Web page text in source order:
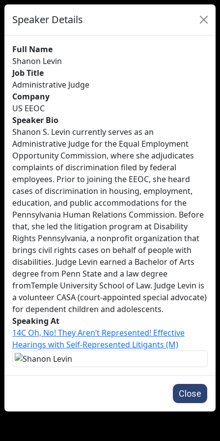
Speaker Details
Full Name
Shanon Levin
Job Title
Administrative Judge
Company
US EEOC
Speaker Bio
Shanon S. Levin currently serves as an
Administrative Judge for the Equal Employment
Opportunity Commission, where she adjudicates
complaints of discrimination filed by federal
employees. Prior to joining the EEOC, she heard
cases of discrimination in housing, employment,
education, and public accommodations for the
Pennsylvania Human Relations Commission. Before
that, she led the litigation program at Disability
Rights Pennsylvania, a nonprofit organization that
brings civil rights cases on behalf of people with
disabilities. Judge Levin earned a Bachelor of Arts
degree from Penn State and a law degree
fromTemple University School of Law. Judge Levin is
a volunteer CASA (court-appointed special advocate)
for dependent children and adolescents.
Speaking At
14C Oh, No! They Aren’t Represented! Effective
Hearings with Self-Represented Litigants (M)
Close